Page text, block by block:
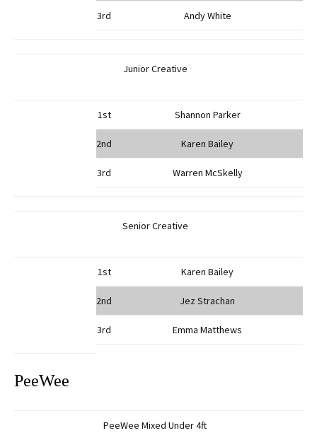
3rd Andy White
Junior Creative
1st Shannon Parker
2nd Karen Bailey
3rd Warren McSkelly
Senior Creative
1st Karen Bailey
2nd Jez Strachan
3rd Emma Matthews
PeeWee
PeeWee Mixed Under 4ft